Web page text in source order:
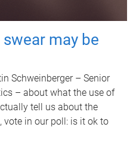
may be
Schweinberger – Senior
– about what the use of
tell us about the
vote in our poll: is it ok to